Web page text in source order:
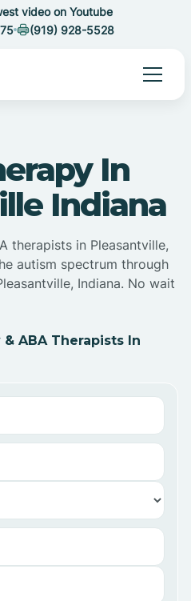
video on Youtube
(919) 928-5528
In
Indiana
therapists in Pleasantville,
autism spectrum through
Indiana. No wait
ABA Therapists In